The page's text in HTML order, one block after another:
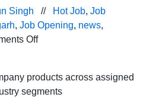
Singh // Hot Job, Job
, Job Opening, news,
Offon
the Area Sales Manager
products across assigned
segments